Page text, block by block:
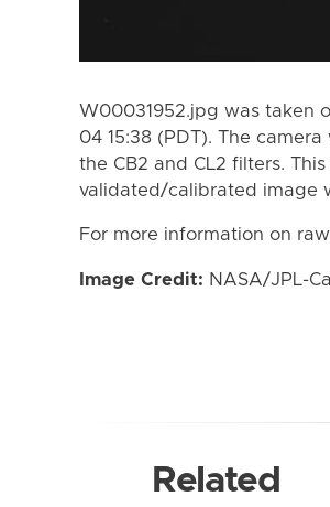
W00031952.jpg was taken
04 15:38 (PDT). The
the CB2 and CL2 filters.
validated/calibrated image
For more information on
Image Credit: NASA/JPL-
Related